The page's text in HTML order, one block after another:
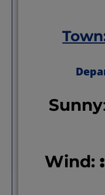
Sunny
Wind: